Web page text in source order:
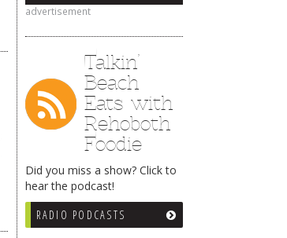
advertisement
Talkin’
Beach
Eats with
Rehoboth
Foodie
Did you miss a show? Click to
hear the podcast!
RADIO PODCASTS